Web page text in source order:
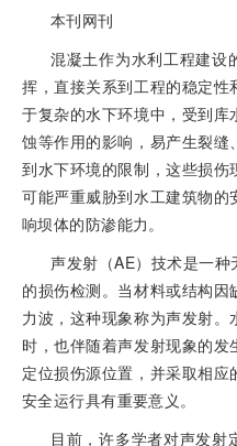
本刊网刊
混凝土作为水利工程建设
挥，直接关系到工程的稳定
于复杂的水下环境中，受到
蚀等作用的影响，易产生裂
到水下环境的限制，这些损
可能严重威胁到水工建筑物
响坝体的防渗能力。
声发射（AE）技术是一
的损伤检测。当材料或结构
力波，这种现象称为声发射
时，也伴随着声发射现象的
定位损伤源位置，并采取相
安全运行具有重要意义。
目前，许多学者对声发射